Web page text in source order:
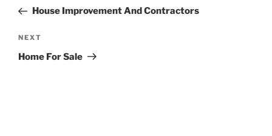
PostHouse Improvement And Contractors
Next
Post
NEXT
Home For Sale